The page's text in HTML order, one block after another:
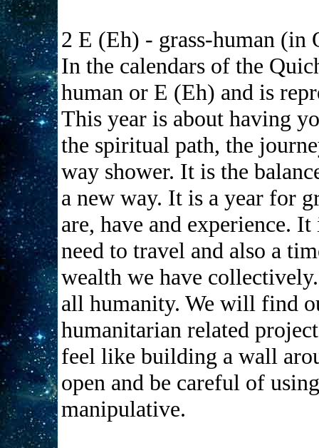
2 E (Eh) - grass-human (in
In the calendars of the
human or E (Eh) and is
This year is about having
the spiritual path, the
way shower. It is the
a new way. It is a year for
are, have and experience.
need to travel and also a
wealth we have
all humanity. We will find
humanitarian related
feel like building a wall
open and be careful of
manipulative.